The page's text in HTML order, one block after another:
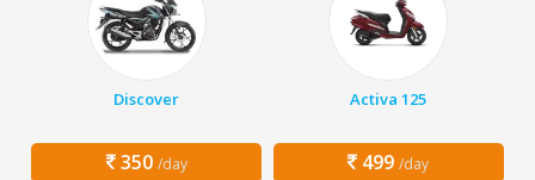
Discover
350 /day
Activa 125
499 /day